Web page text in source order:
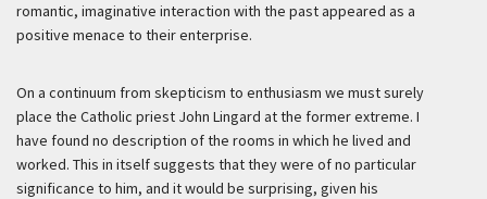
romantic, imaginative interaction with the past appeared as a
positive menace to their enterprise.
On a continuum from skepticism to enthusiasm we must surely
place the Catholic priest John Lingard at the former extreme. I
have found no description of the rooms in which he lived and
worked. This in itself suggests that they were of no particular
significance to him, and it would be surprising, given his